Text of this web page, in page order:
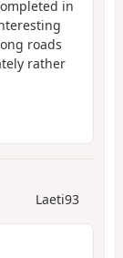
in
roads
rather
Laeti93